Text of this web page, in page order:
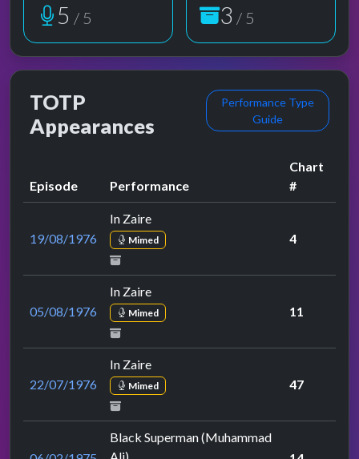
5 / 5 3 / 5
TOTP
Appearances
Performance Type
Guide
Episode Performance
Chart
#
19/08/1976
In Zaire
Mimed 4
05/08/1976
In Zaire
Mimed 11
22/07/1976
In Zaire
Mimed 47
Black Superman (Muhammad